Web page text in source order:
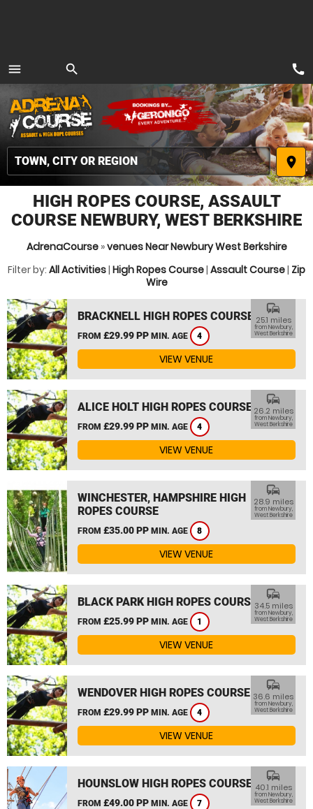
menu
MENU
search
place
call
HIGH ROPES COURSE, ASSAULT
COURSE NEWBURY, WEST BERKSHIRE
AdrenaCourse»venues Near Newbury West Berkshire
Filter by: All Activities| High Ropes Course| Assault Course| Zip
Wire
BRACKNELL HIGH ROPES COURSE
FROM £29.99 PP MIN. AGE 4
commute
25.1 miles
from Newbury,
West Berkshire
VIEW VENUE
ALICE HOLT HIGH ROPES COURSE
FROM £29.99 PP MIN. AGE 4
commute
26.2 miles
from Newbury,
West Berkshire
VIEW VENUE
WINCHESTER, HAMPSHIRE HIGH
ROPES COURSE
FROM £35.00 PP MIN. AGE 8
commute
28.9 miles
from Newbury,
West Berkshire
VIEW VENUE
BLACK PARK HIGH ROPES COURSE
FROM £25.99 PP MIN. AGE 1
commute
34.5 miles
from Newbury,
West Berkshire
VIEW VENUE
WENDOVER HIGH ROPES COURSE
FROM £29.99 PP MIN. AGE 4
commute
36.6 miles
from Newbury,
West Berkshire
VIEW VENUE
HOUNSLOW HIGH ROPES COURSE
FROM £49.00 PP MIN. AGE 7
commute
40.1 miles
from Newbury,
West Berkshire